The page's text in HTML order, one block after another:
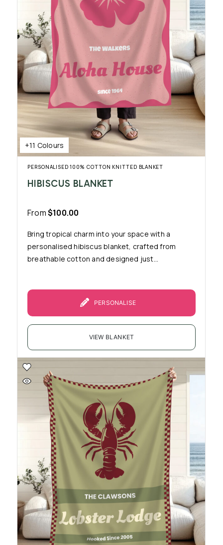
+11 Colours
PERSONALISED 100% COTTON KNITTED BLANKET
HIBISCUS BLANKET
From$100.00
Bring tropical charm into your space with a
personalised hibiscus blanket, crafted from
breathable cotton and designed just...
PERSONALISE
VIEW BLANKET